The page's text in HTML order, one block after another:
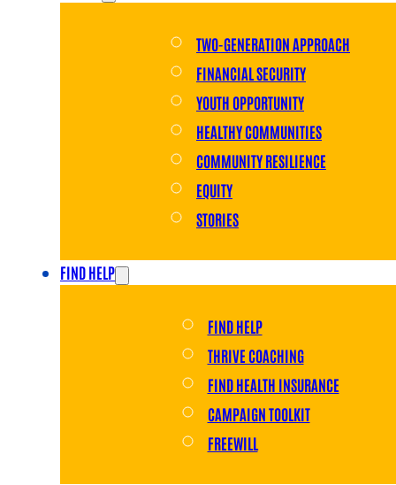
TWO-GENERATION APPROACH
FINANCIAL SECURITY
YOUTH OPPORTUNITY
HEALTHY COMMUNITIES
COMMUNITY RESILIENCE
EQUITY
STORIES
FIND HELP
FIND HELP
THRIVE COACHING
FIND HEALTH INSURANCE
CAMPAIGN TOOLKIT
FREEWILL